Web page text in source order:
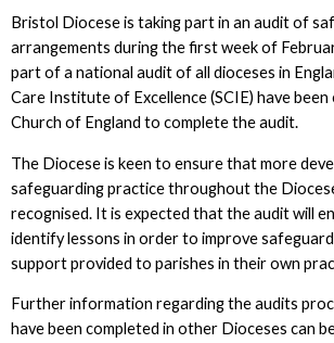
Bristol Diocese is taking part in an audit of
arrangements during the first week of
part of a national audit of all dioceses in
Care Institute of Excellence (SCIE) have been
Church of England to complete the audit.
The Diocese is keen to ensure that more
safeguarding practice throughout the
recognised. It is expected that the audit will
identify lessons in order to improve
support provided to parishes in their own
Further information regarding the audits
have been completed in other Dioceses can